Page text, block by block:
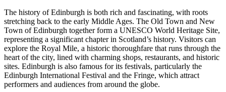
The history of Edinburgh is both rich and fascinating, with roots
stretching back to the early Middle Ages. The Old Town and New
Town of Edinburgh together form a UNESCO World Heritage Site,
representing a significant chapter in Scotland’s history. Visitors can
explore the Royal Mile, a historic thoroughfare that runs through the
heart of the city, lined with charming shops, restaurants, and historic
sites. Edinburgh is also famous for its festivals, particularly the
Edinburgh International Festival and the Fringe, which attract
performers and audiences from around the globe.